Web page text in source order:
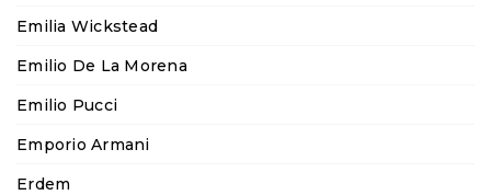
Emilia Wickstead
Emilio De La Morena
Emilio Pucci
Emporio Armani
Erdem